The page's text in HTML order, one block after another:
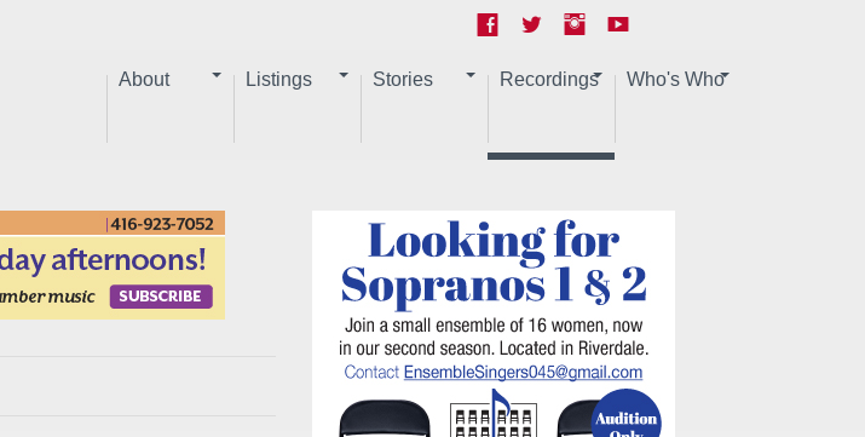
About Listings Stories Recordings Who's Who